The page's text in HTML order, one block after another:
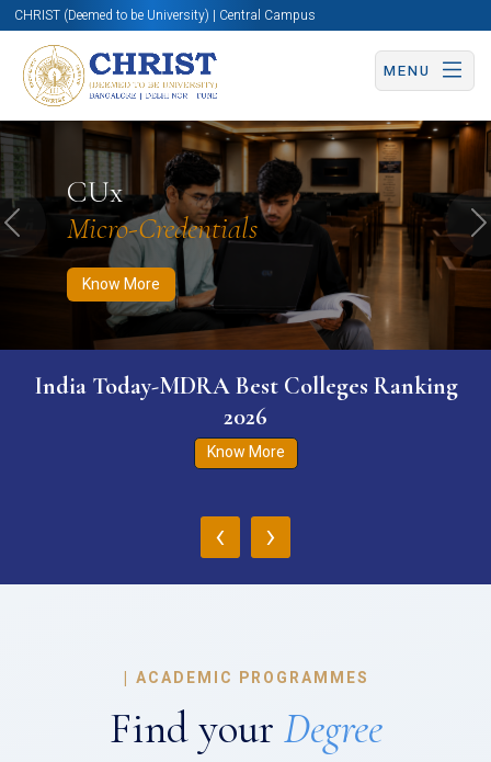
CHRIST (Deemed to be University) | Central Campus
MENU
CUx
Micro-Credentials
Know More
Know More Apply Now Apply Now
Previous
India Today-MDRA Best Colleges Ranking
2026
Know More
‹ ›
| ACADEMIC PROGRAMMES
Find your Degree